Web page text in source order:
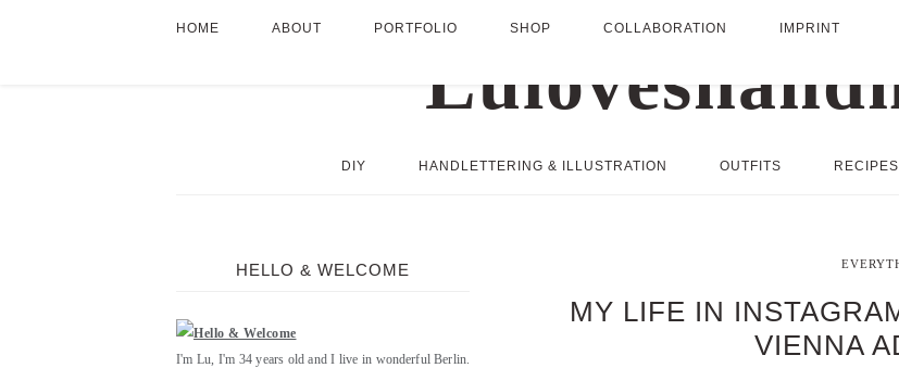
HOME ABOUT PORTFOLIO SHOP COLLABORATION IMPRINT
DIY HANDLETTERING & ILLUSTRATION OUTFITS RECIPES
MY LIFE IN
VIENNA
HELLO & WELCOME
I'm Lu, I'm 34 years old and I live in wonderful Berlin.